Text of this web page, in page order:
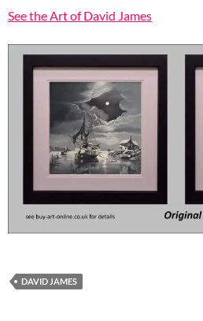
See the Art of David James
DAVID JAMES